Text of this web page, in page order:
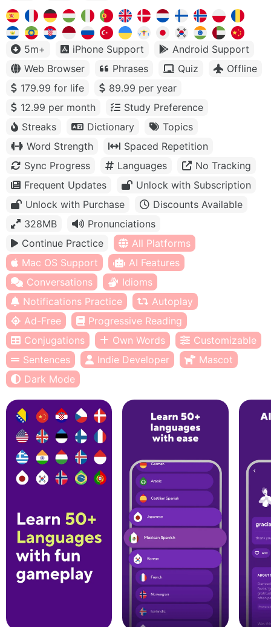
5m+ iPhone Support
Android Support
Web Browser
Phrases Quiz
Offline
179.99 for life
89.99 per year
12.99 per month
Study Preference
Streaks
Dictionary
Topics
Word Strength
Spaced Repetition
Sync Progress
Languages
No Tracking
Frequent Updates
Unlock with Subscription
Unlock with Purchase
Discounts Available
328MB
Pronunciations
Continue Practice
All Platforms
Mac OS Support
AI Features
Conversations
Idioms
Notifications Practice
Autoplay
Ad-Free
Progressive Reading
Conjugations
Own Words
Customizable
Sentences
Indie Developer
Mascot
Dark Mode